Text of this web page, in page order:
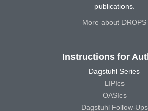
publications.
More about DROPS
Instructions for
Dagstuhl Series
LIPIcs
OASIcs
Dagstuhl Follow-Ups